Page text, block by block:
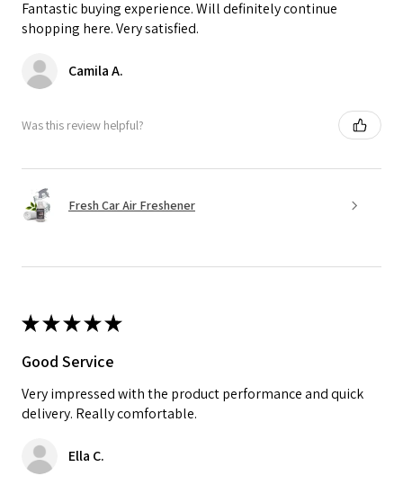
Fantastic buying experience. Will definitely continue
shopping here. Very satisfied.
Camila A.
Was this review helpful?
Fresh Car Air Freshener
★★★★★
Good Service
Very impressed with the product performance and quick
delivery. Really comfortable.
Ella C.